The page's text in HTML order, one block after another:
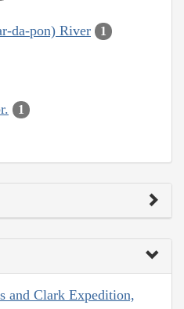
da-pon) River 1
1
and Clark Expedition,